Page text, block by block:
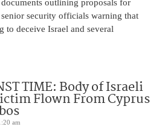
outlining proposals for
senior security officials warning that
to deceive Israel and several
TIME: Body of Israeli
Flown From Cyprus
am